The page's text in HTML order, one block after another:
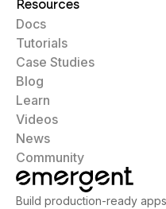
Build production-ready
Resources
Docs
Tutorials
Case Studies
Blog
Learn
Videos
News
Community